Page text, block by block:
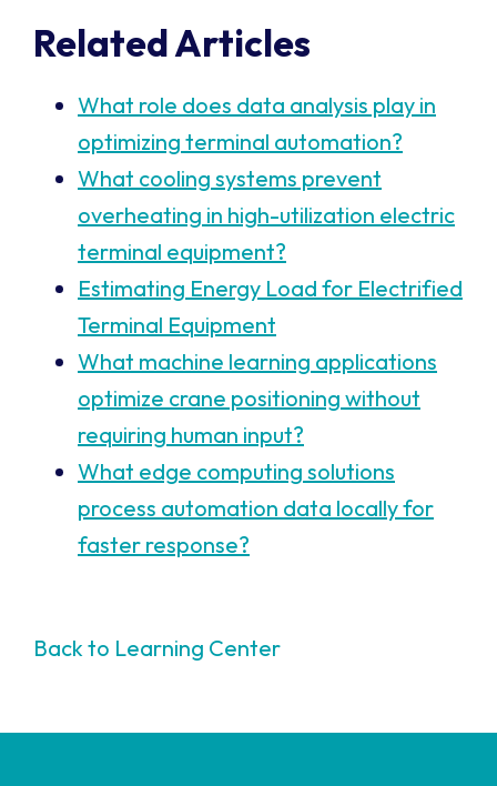
Related Articles
What role does data analysis play in
optimizing terminal automation?
What cooling systems prevent
overheating in high-utilization electric
terminal equipment?
Estimating Energy Load for Electrified
Terminal Equipment
What machine learning applications
optimize crane positioning without
requiring human input?
What edge computing solutions
process automation data locally for
faster response?
Back to Learning Center